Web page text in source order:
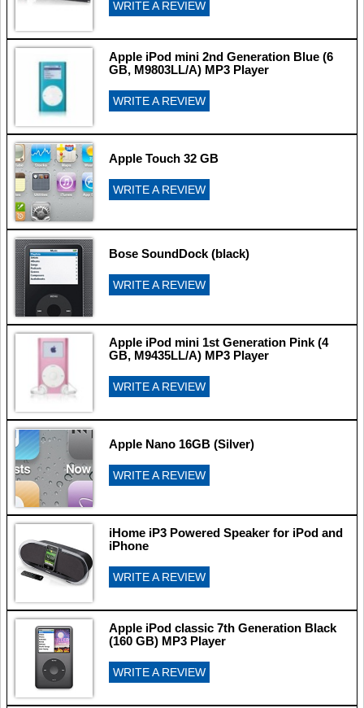
WRITE A REVIEW
Apple iPod mini 2nd Generation Blue (6
GB, M9803LL/A) MP3 Player
WRITE A REVIEW
Apple Touch 32 GB
WRITE A REVIEW
Bose SoundDock (black)
WRITE A REVIEW
Apple iPod mini 1st Generation Pink (4
GB, M9435LL/A) MP3 Player
WRITE A REVIEW
Apple Nano 16GB (Silver)
WRITE A REVIEW
iHome iP3 Powered Speaker for iPod and
iPhone
WRITE A REVIEW
Apple iPod classic 7th Generation Black
(160 GB) MP3 Player
WRITE A REVIEW